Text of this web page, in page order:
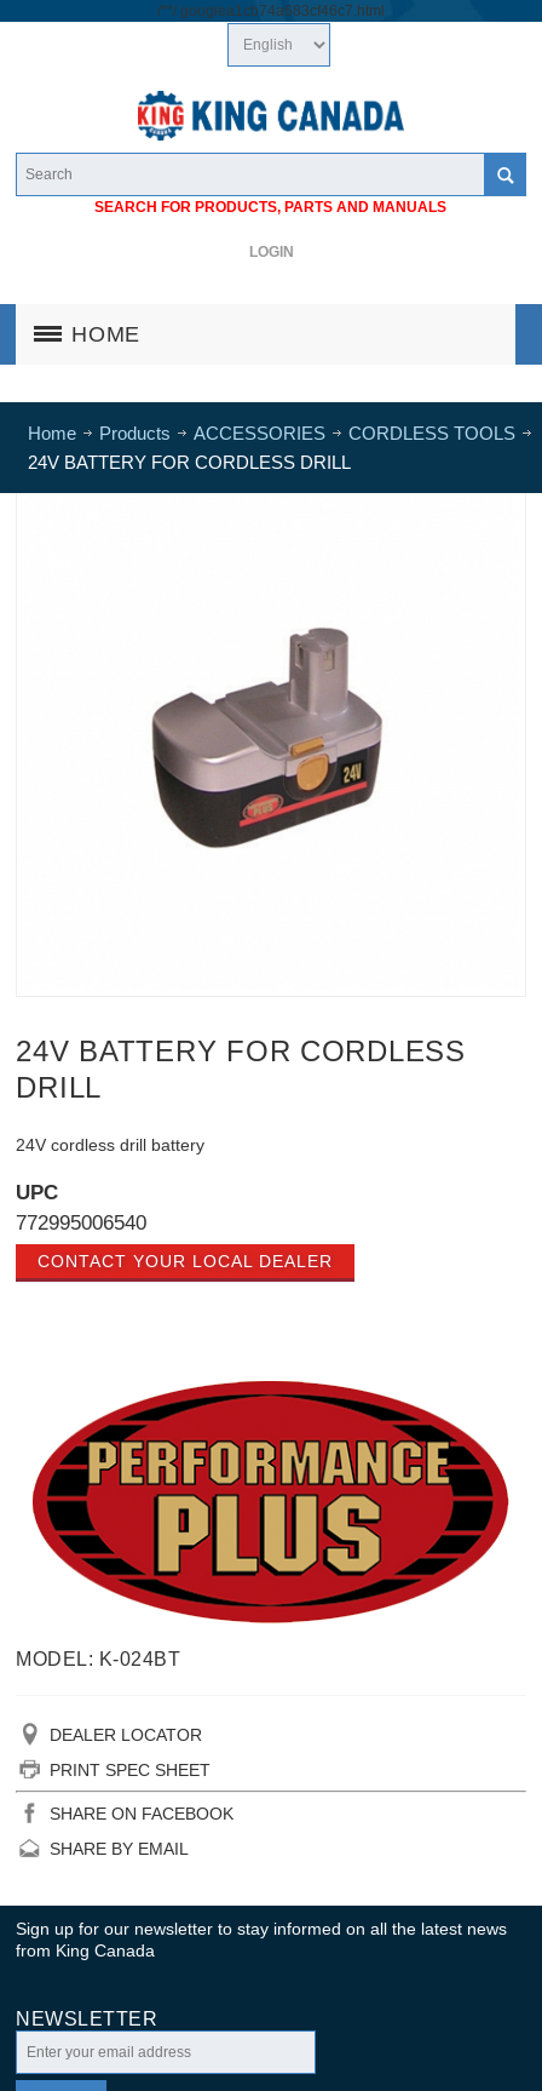
/**/ googlea1cb74a683cf46c7.html
SEARCH FOR PRODUCTS, PARTS AND MANUALS
LOGIN
HOME
Home Products ACCESSORIES
CORDLESS TOOLS
24V BATTERY FOR CORDLESS DRILL
24V BATTERY FOR CORDLESS
DRILL
24V cordless drill battery
UPC
772995006540
CONTACT YOUR LOCAL DEALER
MODEL: K-024BT
DEALER LOCATOR
PRINT SPEC SHEET
SHARE ON FACEBOOK
SHARE BY EMAIL
Sign up for our newsletter to stay informed on all the latest news
from King Canada
NEWSLETTER